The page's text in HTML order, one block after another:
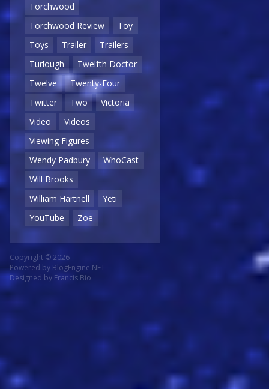
Torchwood
Torchwood Review
Toy
Toys
Trailer
Trailers
Turlough
Twelfth Doctor
Twelve
Twenty-Four
Twitter
Two
Victoria
Video
Videos
Viewing Figures
Wendy Padbury
WhoCast
Will Brooks
William Hartnell
Yeti
YouTube
Zoe
Copyright © 2026
Powered by BlogEngine.NET
Designed by Francis Bio